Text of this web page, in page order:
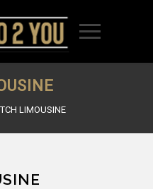
LIMOUSINE